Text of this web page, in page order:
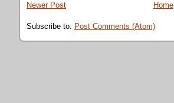
Newer Post Home
Subscribe to: Post Comments (Atom)